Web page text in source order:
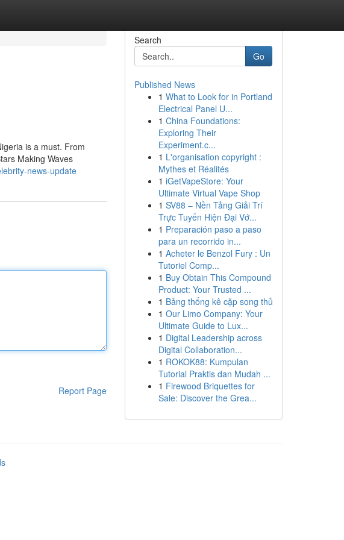
is a must. From
Making Waves
news-update
Report Page
Search
Go
Published News
1 What to Look for in Portland
Electrical Panel U...
1 China Foundations:
Exploring Their
Experiment.c...
1 L'organisation copyright :
Mythes et Réalités
1 iGetVapeStore: Your
Ultimate Virtual Vape Shop
1 SV88 – Nền Tảng Giải Trí
Trực Tuyến Hiện Đại Vớ...
1 Preparación paso a paso
para un recorrido in...
1 Acheter le Benzol Fury : Un
Tutoriel Comp...
1 Buy Obtain This Compound
Product: Your Trusted ...
1 Bảng thống kê cặp song thủ
1 Our Limo Company: Your
Ultimate Guide to Lux...
1 Digital Leadership across
Digital Collaboration...
1 ROKOK88: Kumpulan
Tutorial Praktis dan Mudah ...
1 Firewood Briquettes for
Sale: Discover the Grea...